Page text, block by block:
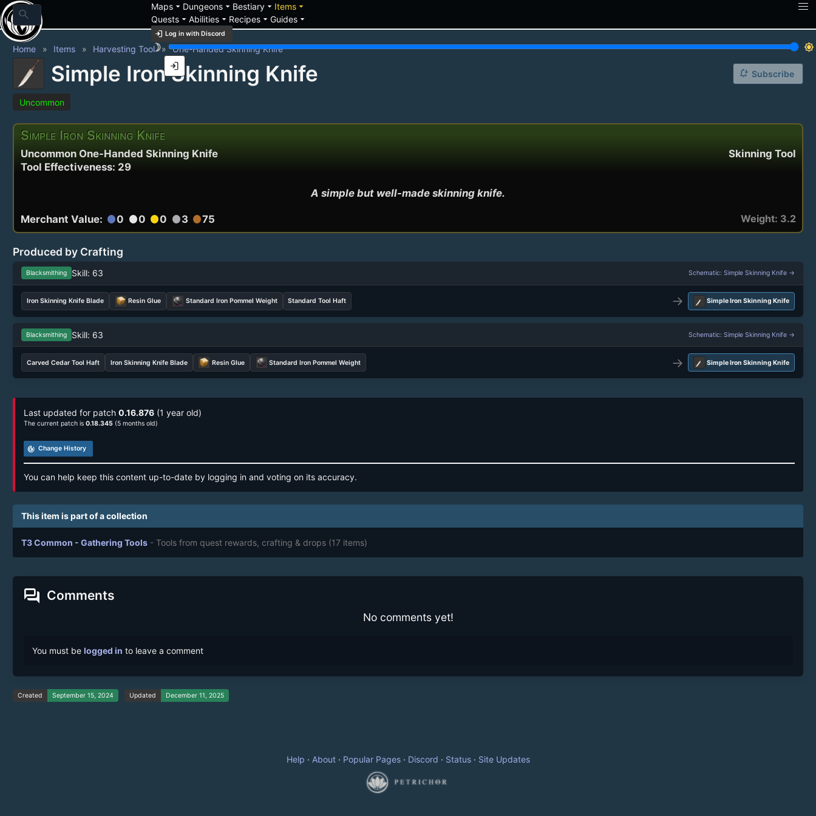
search
Mapsarrow_drop_down Dungeonsarrow_drop_down Bestiaryarrow_drop_down Itemsarrow_drop_down
Questsarrow_drop_down Abilitiesarrow_drop_down Recipesarrow_drop_down Guidesarrow_drop_down
login Log in with Discord
brightness_3
brightness_7
login
Home Items Harvesting Tool One-Handed Skinning Knife
Simple Iron Skinning Knife notification_add Subscribe
Uncommon
Simple Iron Skinning Knife
Skinning Tool
Uncommon One-Handed Skinning Knife
Tool Effectiveness: 29
A simple but well-made skinning knife.
Merchant Value: circle0 circle0 circle0 circle3 circle75 Weight: 3.2
Produced by Crafting
Blacksmithing Skill: 63 Schematic: Simple Skinning Knife →
Iron Skinning Knife Blade Resin Glue Standard Iron Pommel Weight Standard Tool Haft → Simple Iron Skinning Knife
Blacksmithing Skill: 63 Schematic: Simple Skinning Knife →
Carved Cedar Tool Haft Iron Skinning Knife Blade Resin Glue Standard Iron Pommel Weight → Simple Iron Skinning Knife
Last updated for patch 0.16.876 (1 year old)
The current patch is 0.18.345 (5 months old)
track_changes Change History
You can help keep this content up-to-date by logging in and voting on its accuracy.
This item is part of a collection
T3 Common - Gathering Tools - Tools from quest rewards, crafting & drops (17 items)
forum Comments
No comments yet!
You must be logged in to leave a comment
Created September 15, 2024 Updated December 11, 2025
Help · About· Popular Pages· Discord · Status· Site Updates